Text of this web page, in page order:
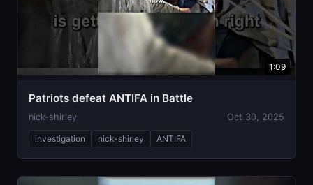
1:09
Patriots defeat ANTIFA in Battle
nick-shirley Oct 30, 2025
investigation nick-shirley ANTIFA